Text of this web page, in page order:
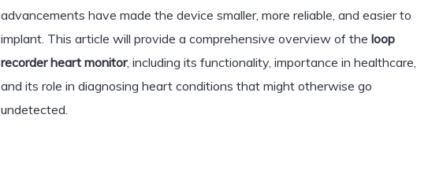
advancements have made the device smaller, more reliable, and easier to
implant. This article will provide a comprehensive overview of the loop
recorder heart monitor, including its functionality, importance in healthcare,
and its role in diagnosing heart conditions that might otherwise go
undetected.